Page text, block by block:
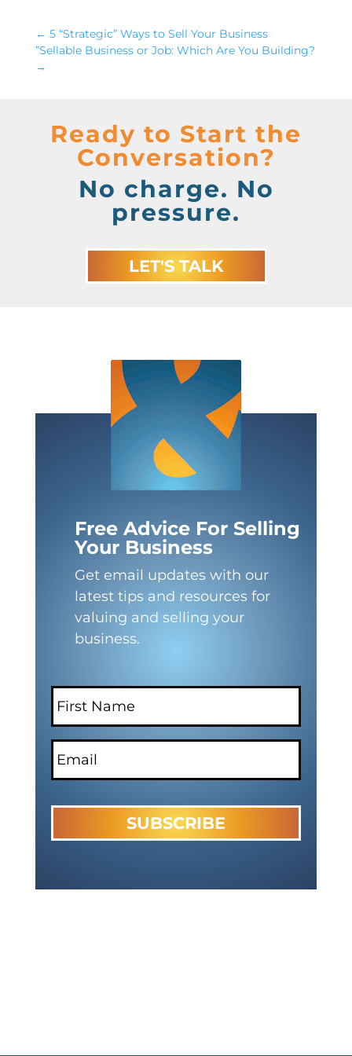
← 5 “Strategic” Ways to Sell Your Business
”Sellable Business or Job: Which Are You Building?
→
Ready to Start the
Conversation?
No charge. No
pressure.
LET'S TALK
Free Advice For Selling
Your Business
Get email updates with our
latest tips and resources for
valuing and selling your
business.